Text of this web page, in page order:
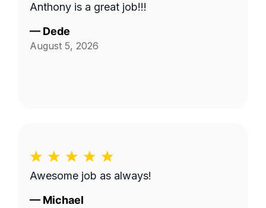
Anthony is a great job!!!
— Dede
August 5, 2026
Awesome job as always!
— Michael